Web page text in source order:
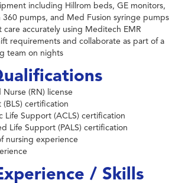
including Hillrom beds, GE monitors,
360 pumps, and Med Fusion syringe pumps
accurately using Meditech EMR
requirements and collaborate as part of a
team on nights
(RN) license
(BLS) certification
Life Support (ACLS) certification
Life Support (PALS) certification
nursing experience
/ Skills